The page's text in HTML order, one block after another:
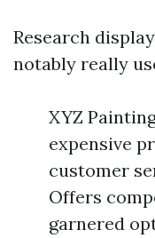
Research
notably really
XYZ
expensive
customer
Offers
garnered